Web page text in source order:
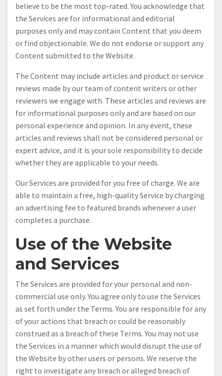
believe to be the most top-rated. You acknowledge that
the Services are for informational and editorial
purposes only and may contain Content that you deem
or find objectionable. We do not endorse or support any
Content submitted to the Website.
The Content may include articles and product or service
reviews made by our team of content writers or other
reviewers we engage with. These articles and reviews are
for informational purposes only and are based on our
personal experience and opinion. In any event, these
articles and reviews shall not be considered personal or
expert advice, and it is your sole responsibility to decide
whether they are applicable to your needs.
Our Services are provided for you free of charge. We are
able to maintain a free, high-quality Service by charging
an advertising fee to featured brands whenever a user
completes a purchase.
Use of the Website
and Services
The Services are provided for your personal and non-
commercial use only. You agree only to use the Services
as set forth under the Terms. You are responsible for any
of your actions that breach or could be reasonably
construed as a breach of these Terms. You may not use
the Services in a manner which would disrupt the use of
the Website by other users or persons. We reserve the
right to investigate any breach or alleged breach of